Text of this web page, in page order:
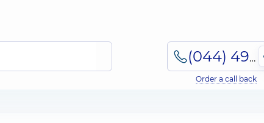
(044) 495-2-888
Order a call back